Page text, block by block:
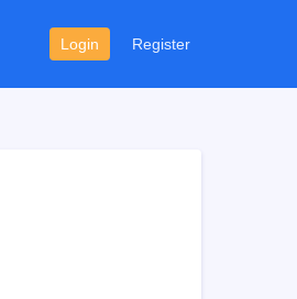
Login Register